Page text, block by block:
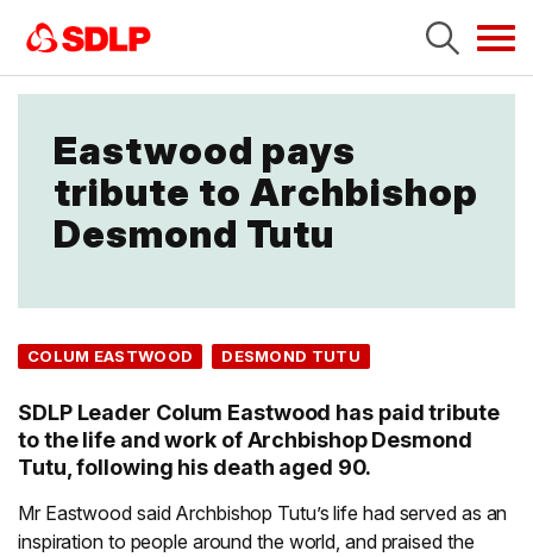
Eastwood pays
tribute to Archbishop
Desmond Tutu
COLUM EASTWOOD DESMOND TUTU
SDLP Leader Colum Eastwood has paid tribute
to the life and work of Archbishop Desmond
Tutu, following his death aged 90.
Mr Eastwood said Archbishop Tutu’s life had served as an
inspiration to people around the world, and praised the